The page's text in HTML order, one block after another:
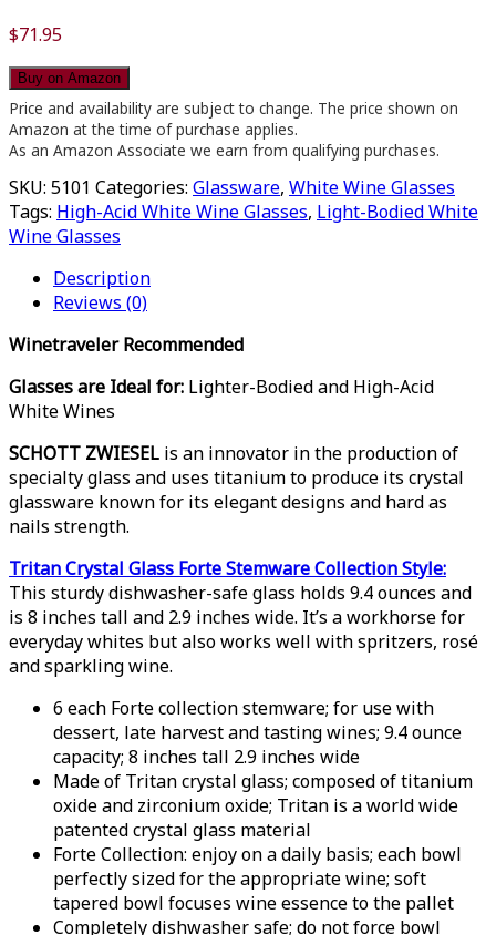
$71.95
Buy on Amazon
Price and availability are subject to change. The price shown on
Amazon at the time of purchase applies.
As an Amazon Associate we earn from qualifying purchases.
SKU: 5101 Categories: Glassware, White Wine Glasses
Tags: High-Acid White Wine Glasses, Light-Bodied White
Wine Glasses
Description
Reviews (0)
Winetraveler Recommended
Glasses are Ideal for: Lighter-Bodied and High-Acid
White Wines
SCHOTT ZWIESEL is an innovator in the production of
specialty glass and uses titanium to produce its crystal
glassware known for its elegant designs and hard as
nails strength.
Tritan Crystal Glass Forte Stemware Collection Style:
This sturdy dishwasher-safe glass holds 9.4 ounces and
is 8 inches tall and 2.9 inches wide. It’s a workhorse for
everyday whites but also works well with spritzers, rosé
and sparkling wine.
6 each Forte collection stemware; for use with
dessert, late harvest and tasting wines; 9.4 ounce
capacity; 8 inches tall 2.9 inches wide
Made of Tritan crystal glass; composed of titanium
oxide and zirconium oxide; Tritan is a world wide
patented crystal glass material
Forte Collection: enjoy on a daily basis; each bowl
perfectly sized for the appropriate wine; soft
tapered bowl focuses wine essence to the pallet
Completely dishwasher safe; do not force bowl